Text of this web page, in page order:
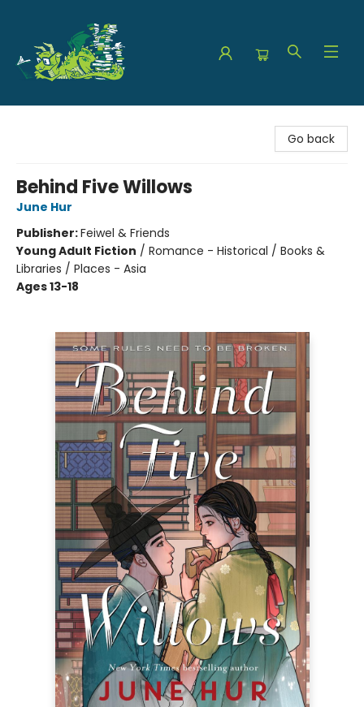
Go back
Behind Five Willows
June Hur
Publisher:Feiwel & Friends
Young Adult Fiction / Romance - Historical / Books &
Libraries / Places - Asia
Ages 13-18